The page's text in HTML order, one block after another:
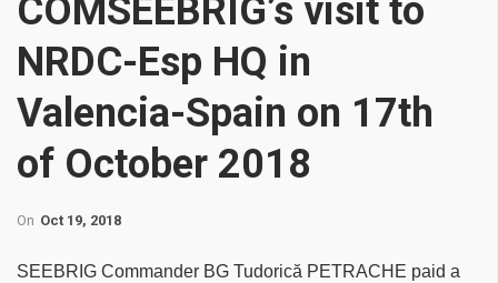
COMSEEBRIG’s visit to
NRDC-Esp HQ in
Valencia-Spain on 17th
of October 2018
On Oct 19, 2018
SEEBRIG Commander BG Tudorică PETRACHE paid a